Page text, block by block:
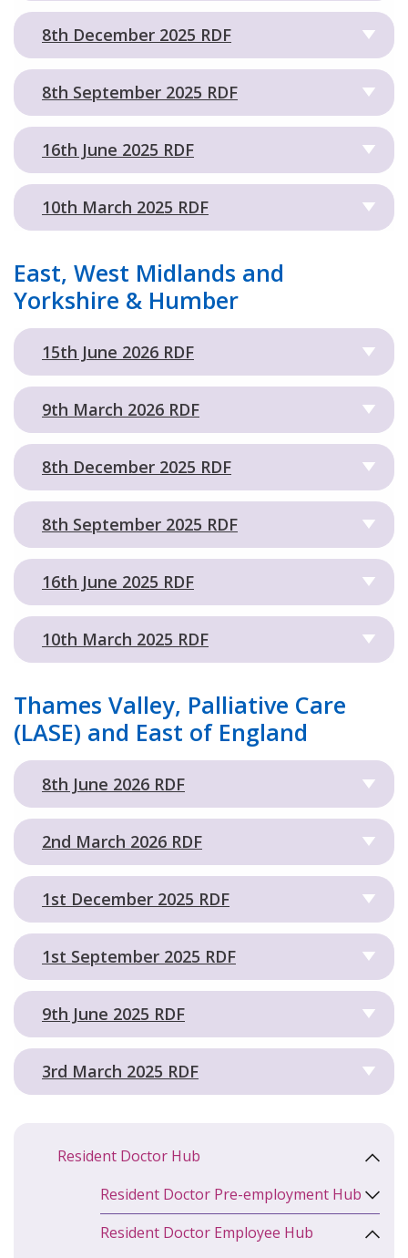
Resident Doctor Hub
Resident Doctor Pre-employment Hub
Resident Doctor Employee Hub
8th December 2025 RDF
8th September 2025 RDF
16th June 2025 RDF
10th March 2025 RDF
East, West Midlands and
Yorkshire & Humber
15th June 2026 RDF
9th March 2026 RDF
8th December 2025 RDF
8th September 2025 RDF
16th June 2025 RDF
10th March 2025 RDF
Thames Valley, Palliative Care
(LASE) and East of England
8th June 2026 RDF
2nd March 2026 RDF
1st December 2025 RDF
1st September 2025 RDF
9th June 2025 RDF
3rd March 2025 RDF